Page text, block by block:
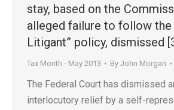
stay, based on the
alleged failure to follow the
Litigant” policy, dismissed
Tax Month - May 2013 By John Morgan
The Federal Court has dismissed
interlocutory relief by a self-